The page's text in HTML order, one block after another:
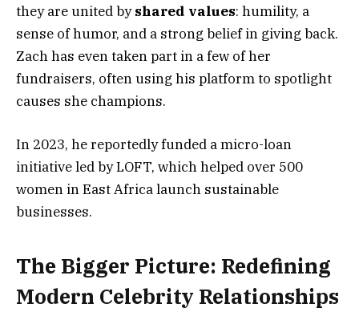
they are united byshared values: humility, a
sense of humor, and a strong belief in giving back.
Zach has even taken part in a few of her
fundraisers, often using his platform to spotlight
causes she champions.
In 2023, he reportedly funded a micro-loan
initiative led by LOFT, which helped over 500
women in East Africa launch sustainable
businesses.
The Bigger Picture: Redefining
Modern Celebrity Relationships